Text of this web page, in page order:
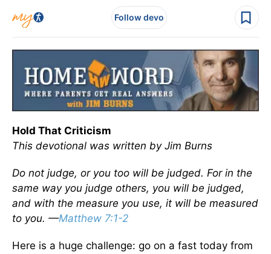
Follow devo
Hold That Criticism
This devotional was written by Jim Burns
Do not judge, or you too will be judged. For in the
same way you judge others, you will be judged,
and with the measure you use, it will be measured
to you. —Matthew 7:1-2
Here is a huge challenge: go on a fast today from